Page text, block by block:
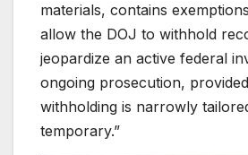
materials, contains
allow the DOJ to withhold
jeopardize an active federal
ongoing prosecution,
withholding is narrowly
temporary.”